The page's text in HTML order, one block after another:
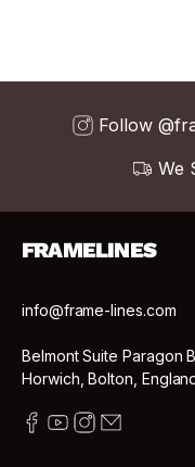
Follow
We
FRAMELINES
info@frame-lines.com
Belmont Suite Paragon
Horwich, Bolton,